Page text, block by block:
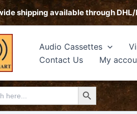
shipping available through DHL/
Audio Cassettes
Contact Us
My
Search Button